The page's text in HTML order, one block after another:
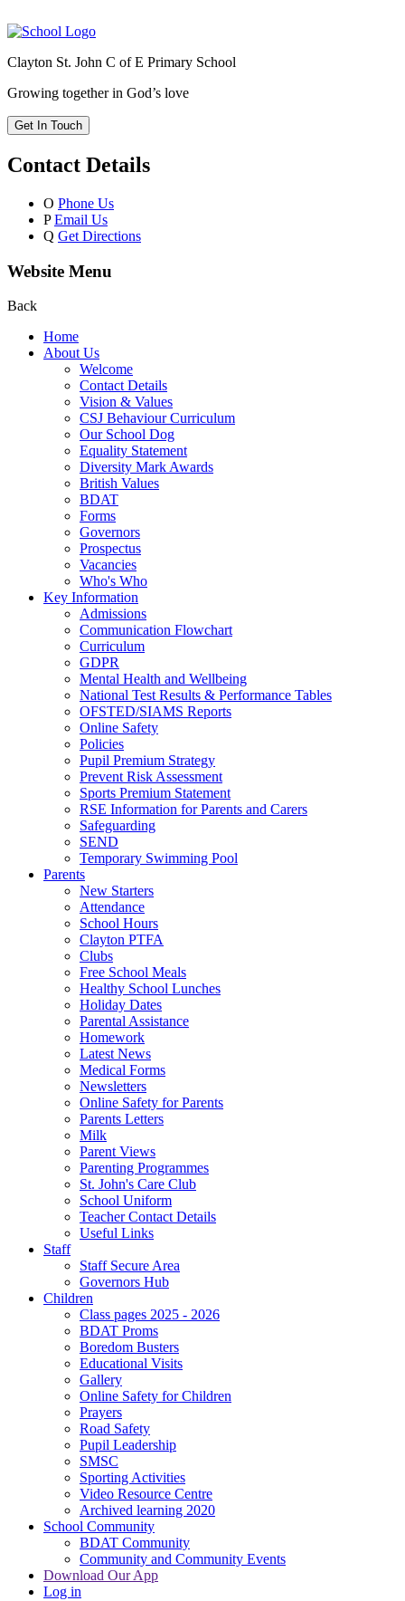
Clayton St. John C of E Primary School
Growing together in God’s love
Get In Touch
Contact Details
O Phone Us
P Email Us
Q Get Directions
Website Menu
Back
Home
About Us
Welcome
Contact Details
Vision & Values
CSJ Behaviour Curriculum
Our School Dog
Equality Statement
Diversity Mark Awards
British Values
BDAT
Forms
Governors
Prospectus
Vacancies
Who's Who
Key Information
Admissions
Communication Flowchart
Curriculum
GDPR
Mental Health and Wellbeing
National Test Results & Performance Tables
OFSTED/SIAMS Reports
Online Safety
Policies
Pupil Premium Strategy
Prevent Risk Assessment
Sports Premium Statement
RSE Information for Parents and Carers
Safeguarding
SEND
Temporary Swimming Pool
Parents
New Starters
Attendance
School Hours
Clayton PTFA
Clubs
Free School Meals
Healthy School Lunches
Holiday Dates
Parental Assistance
Homework
Latest News
Medical Forms
Newsletters
Online Safety for Parents
Parents Letters
Milk
Parent Views
Parenting Programmes
St. John's Care Club
School Uniform
Teacher Contact Details
Useful Links
Staff
Staff Secure Area
Governors Hub
Children
Class pages 2025 - 2026
BDAT Proms
Boredom Busters
Educational Visits
Gallery
Online Safety for Children
Prayers
Road Safety
Pupil Leadership
SMSC
Sporting Activities
Video Resource Centre
Archived learning 2020
School Community
BDAT Community
Community and Community Events
Download Our App
Log in